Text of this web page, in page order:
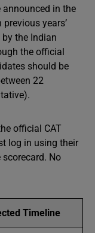
announced in the
years’
the Indian
the official
should be
22
official CAT
log in using their
No
Timeline